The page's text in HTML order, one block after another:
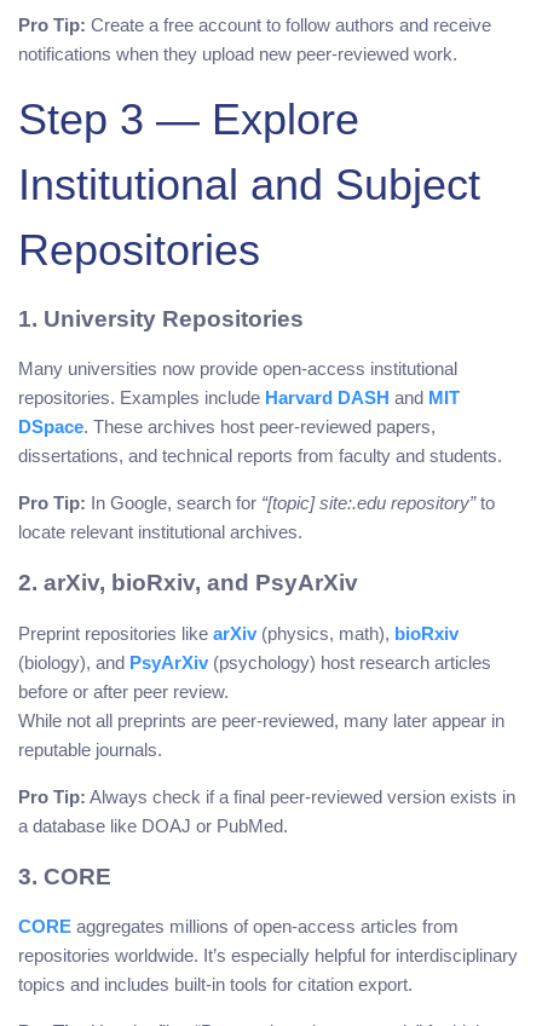
Pro Tip: Create a free account to follow authors and receive
notifications when they upload new peer-reviewed work.
Step 3 — Explore
Institutional and Subject
Repositories
1. University Repositories
Many universities now provide open-access institutional
repositories. Examples include Harvard DASH and MIT
DSpace. These archives host peer-reviewed papers,
dissertations, and technical reports from faculty and students.
Pro Tip: In Google, search for “[topic] site:.edu repository”to
locate relevant institutional archives.
2. arXiv, bioRxiv, and PsyArXiv
Preprint repositories like arXiv (physics, math), bioRxiv
(biology), and PsyArXiv (psychology) host research articles
before or after peer review.
While not all preprints are peer-reviewed, many later appear in
reputable journals.
Pro Tip: Always check if a final peer-reviewed version exists in
a database like DOAJ or PubMed.
3. CORE
CORE aggregates millions of open-access articles from
repositories worldwide. It’s especially helpful for interdisciplinary
topics and includes built-in tools for citation export.